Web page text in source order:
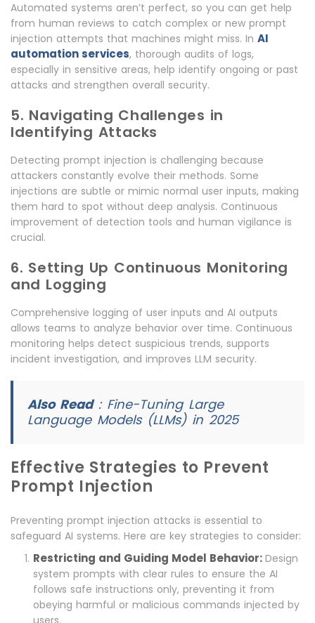
Automated systems aren’t perfect, so you can get help
from human reviews to catch complex or new prompt
injection attempts that machines might miss. In AI
automation services, thorough audits of logs,
especially in sensitive areas, help identify ongoing or past
attacks and strengthen overall security.
5. Navigating Challenges in
Identifying Attacks
Detecting prompt injection is challenging because
attackers constantly evolve their methods. Some
injections are subtle or mimic normal user inputs, making
them hard to spot without deep analysis. Continuous
improvement of detection tools and human vigilance is
crucial.
6. Setting Up Continuous Monitoring
and Logging
Comprehensive logging of user inputs and AI outputs
allows teams to analyze behavior over time. Continuous
monitoring helps detect suspicious trends, supports
incident investigation, and improves LLM security.
Also Read: Fine-Tuning Large
Language Models (LLMs) in 2025
Effective Strategies to Prevent
Prompt Injection
Preventing prompt injection attacks is essential to
safeguard AI systems. Here are key strategies to consider:
Restricting and Guiding Model Behavior: Design
system prompts with clear rules to ensure the AI
follows safe instructions only, preventing it from
obeying harmful or malicious commands injected by